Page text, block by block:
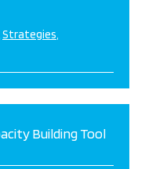
Strategies
Building Tool